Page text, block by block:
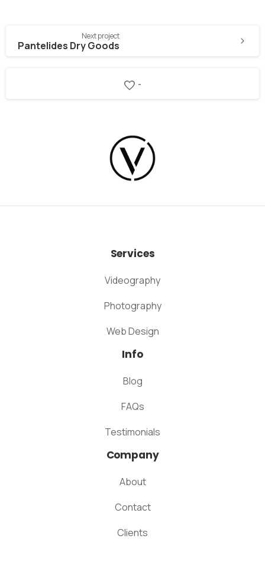
Next project
Pantelides Dry Goods
-
Services
Videography
Photography
Web Design
Info
Blog
FAQs
Testimonials
Company
About
Contact
Clients